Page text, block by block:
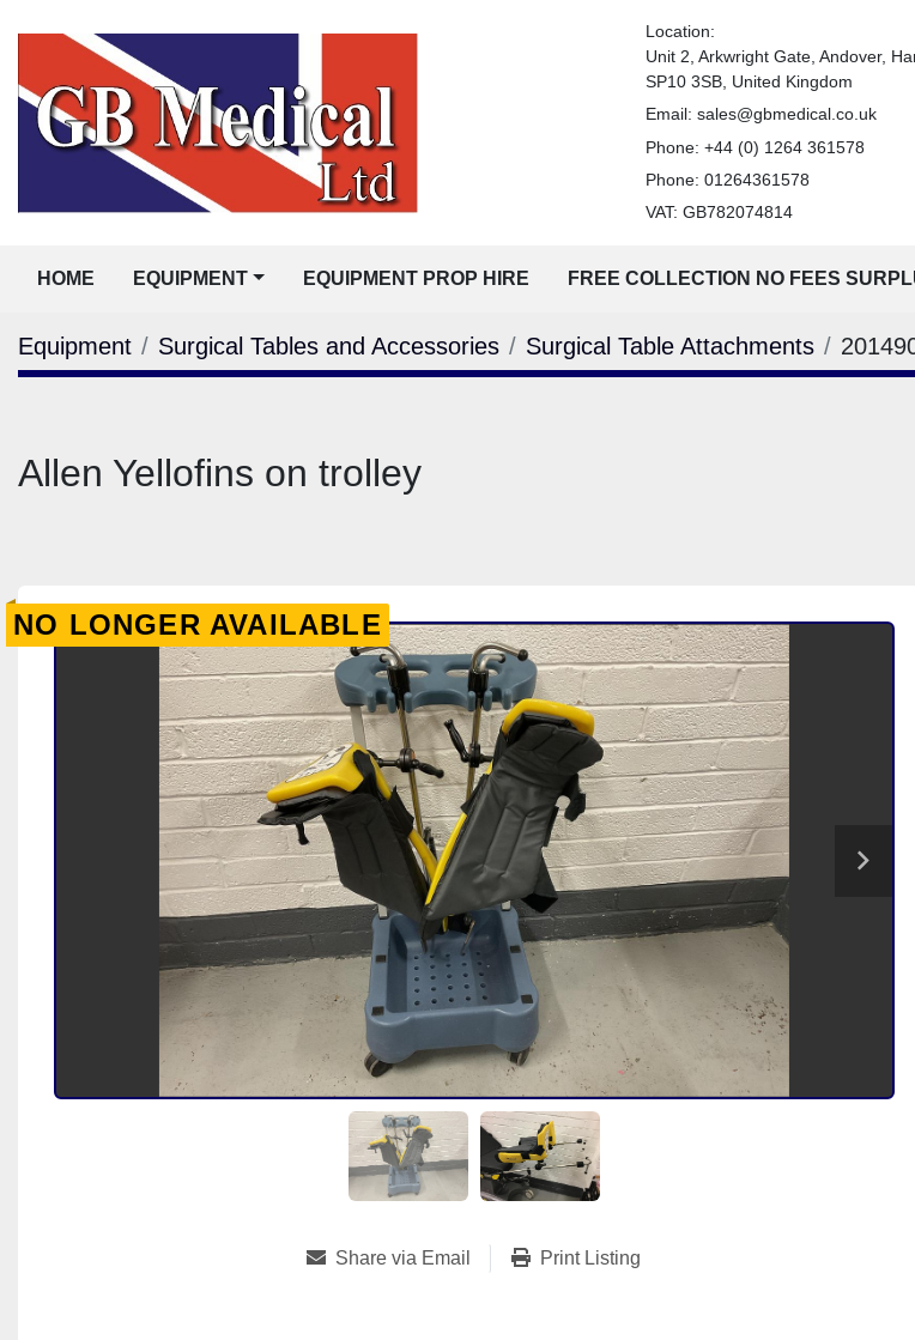
Location:
Unit 2, Arkwright Gate, Andover,
SP10 3SB, United Kingdom
Email: sales@gbmedical.co.uk
Phone: +44 (0) 1264 361578
Phone: 01264361578
VAT: GB782074814
HOME EQUIPMENT EQUIPMENT PROP HIRE FREE COLLECTION NO FEES
Equipment Surgical Tables and Accessories Surgical Table Attachments
Allen Yellofins on trolley
NO LONGER AVAILABLE
Share via Email Print Listing